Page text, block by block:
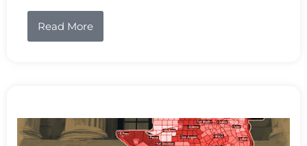
Read More